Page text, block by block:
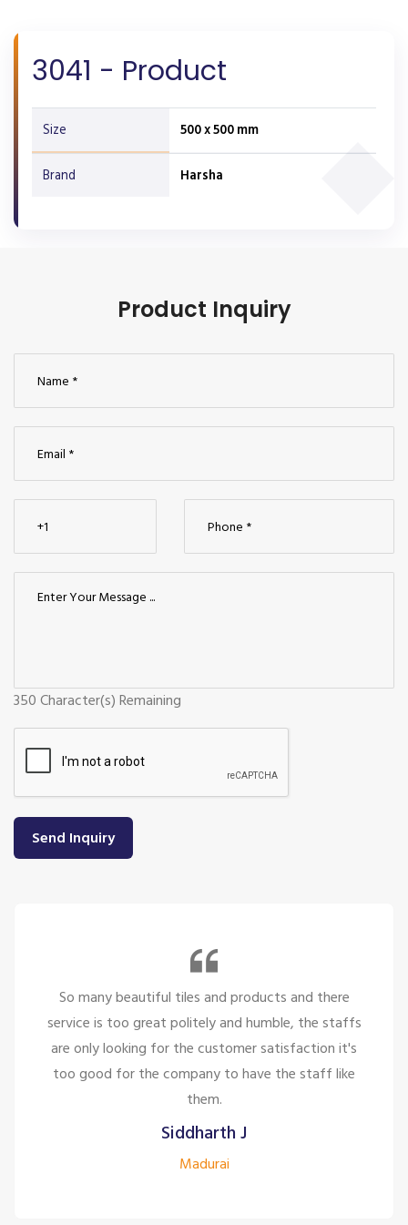
3041 - Product
Size 500 x 500 mm
Brand Harsha
Product Inquiry
So many beautiful tiles and products and there
service is too great politely and humble, the staffs
are only looking for the customer satisfaction it's
too good for the company to have the staff like
them.
Siddharth J
Madurai
350Character(s) Remaining
Send Inquiry